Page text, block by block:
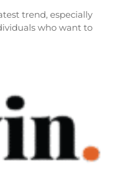
trend, especially
who want to